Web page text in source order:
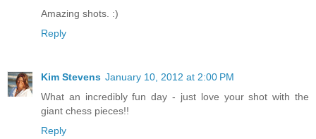
Amazing shots. :)
Reply
Kim Stevens January 10, 2012 at 2:00 PM
What an incredibly fun day - just love your shot with the
giant chess pieces!!
Reply